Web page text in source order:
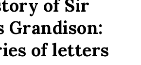
of Sir
Grandison:
of letters